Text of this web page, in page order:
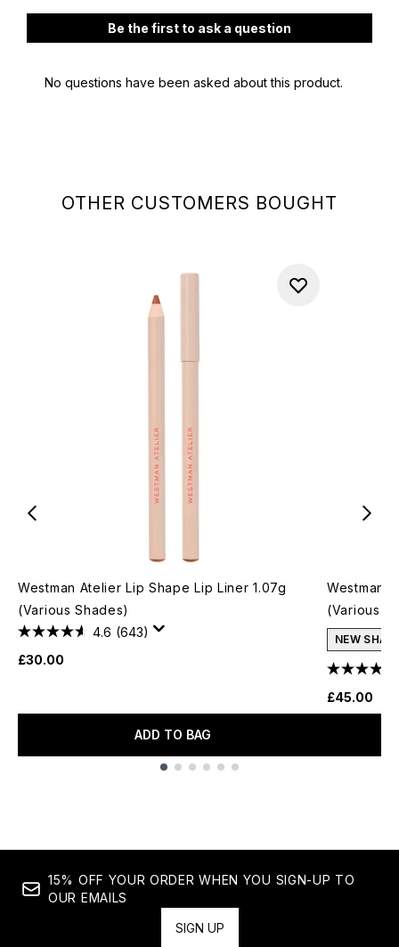
OTHER CUSTOMERS BOUGHT
Westman Atelier Lip Shape Lip Liner 1.07g
(Various Shades)
4.6 (643)
£30.00
ADD TO BAG
Westman
(Various
NEW
£45.00
15% OFF YOUR ORDER WHEN YOU SIGN-UP TO
OUR EMAILS
SIGN UP